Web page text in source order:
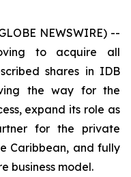
NEWSWIRE) --
to acquire all
shares in IDB
the way for the
expand its role as
for the private
Caribbean, and fully
business model.